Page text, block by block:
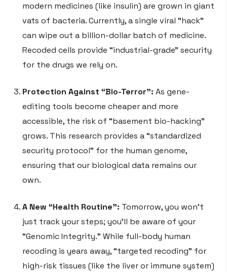
modern medicines (like insulin) are grown in giant
vats of bacteria. Currently, a single viral “hack”
can wipe out a billion-dollar batch of medicine.
Recoded cells provide “industrial-grade” security
for the drugs we rely on.
Protection Against “Bio-Terror”: As gene-
editing tools become cheaper and more
accessible, the risk of “basement bio-hacking”
grows. This research provides a “standardized
security protocol” for the human genome,
ensuring that our biological data remains our
own.
A New “Health Routine”: Tomorrow, you won’t
just track your steps; you’ll be aware of your
“Genomic Integrity.” While full-body human
recoding is years away, “targeted recoding” for
high-risk tissues (like the liver or immune system)